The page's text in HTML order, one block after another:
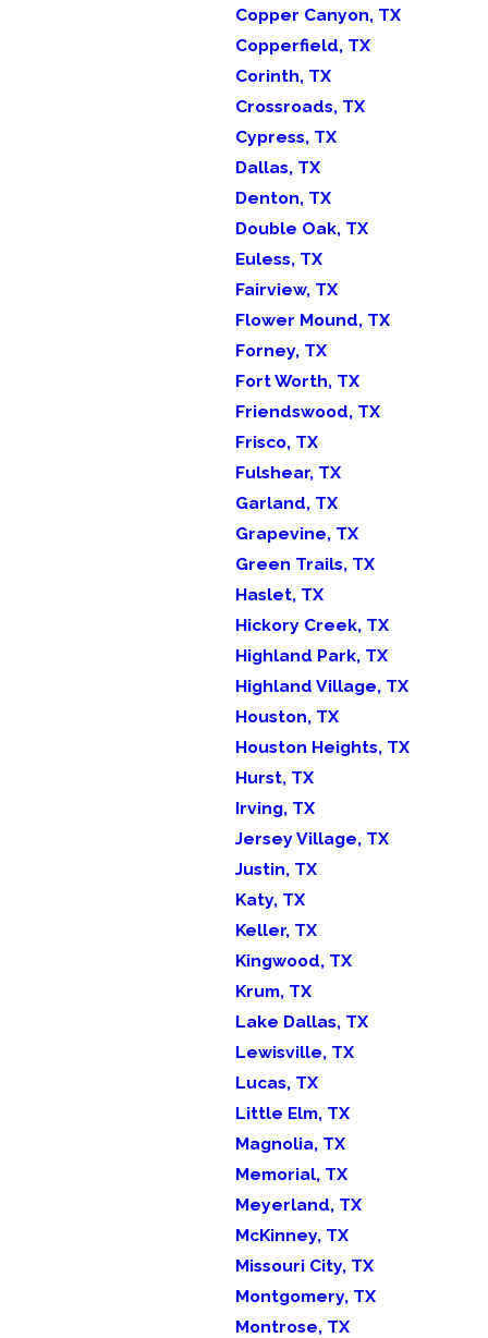
Copper Canyon, TX
Copperfield, TX
Corinth, TX
Crossroads, TX
Cypress, TX
Dallas, TX
Denton, TX
Double Oak, TX
Euless, TX
Fairview, TX
Flower Mound, TX
Forney, TX
Fort Worth, TX
Friendswood, TX
Frisco, TX
Fulshear, TX
Garland, TX
Grapevine, TX
Green Trails, TX
Haslet, TX
Hickory Creek, TX
Highland Park, TX
Highland Village, TX
Houston, TX
Houston Heights, TX
Hurst, TX
Irving, TX
Jersey Village, TX
Justin, TX
Katy, TX
Keller, TX
Kingwood, TX
Krum, TX
Lake Dallas, TX
Lewisville, TX
Lucas, TX
Little Elm, TX
Magnolia, TX
Memorial, TX
Meyerland, TX
McKinney, TX
Missouri City, TX
Montgomery, TX
Montrose, TX